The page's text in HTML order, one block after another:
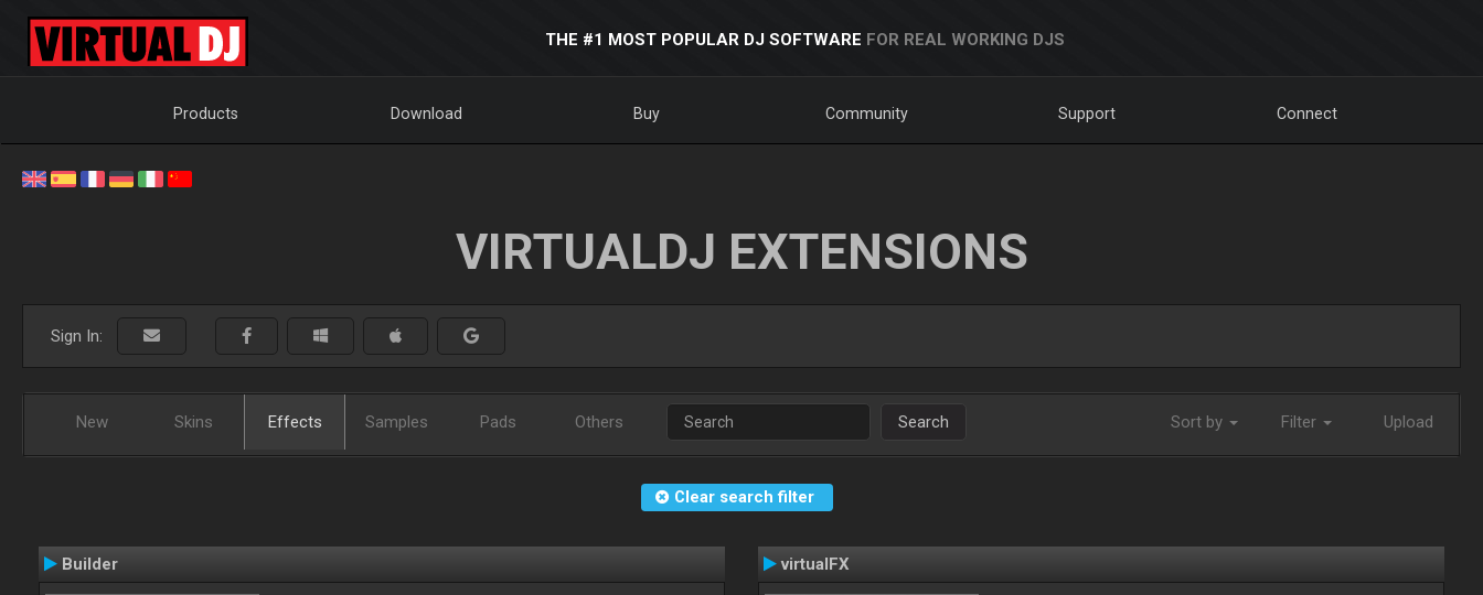
THE #1 MOST POPULAR DJ SOFTWARE FOR REAL WORKING DJS
Products Download Buy Community Support Connect
VIRTUALDJ EXTENSIONS
Sign In:
New Skins Effects Samples Pads Others Search Sort by Filter Upload
Clear search filter
Builder virtualFX